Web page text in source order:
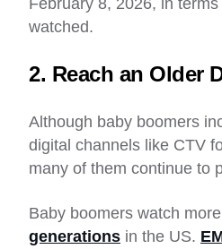
watched.
2. Reach an Older
Although baby boomers
digital channels like CTV
many of them continue to
Baby boomers watch
generations in the US.